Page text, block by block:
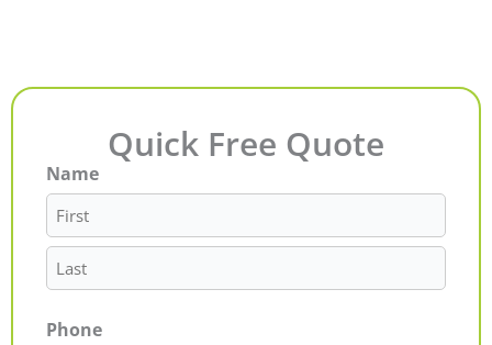
Quick Free Quote
Name
First
Last
Phone